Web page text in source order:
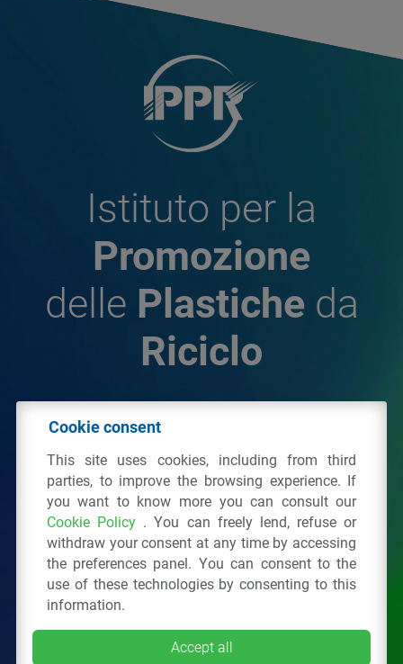
Istituto per la
Promozione
delle Plastiche da
Riciclo
© 2026 - IPPR Istituto per la Promozione delle
C.F. 97381090154
Via San Vittore 36 20123Milano(MI)
Tel.: 02 43928225.
All right reservedPrivacy Policy&Cookie
Cookie consent
This site uses cookies, including from third
parties, to improve the browsing experience. If
you want to know more you can consult our
Cookie Policy . You can freely lend, refuse or
withdraw your consent at any time by accessing
the preferences panel. You can consent to the
use of these technologies by consenting to this
information.
Accept all